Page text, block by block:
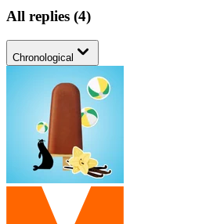
All replies (4)
Chronological